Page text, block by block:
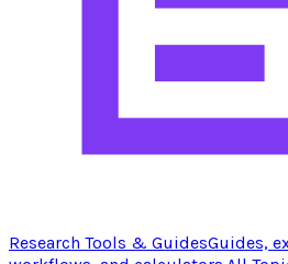
Research Tools & GuidesGuides,